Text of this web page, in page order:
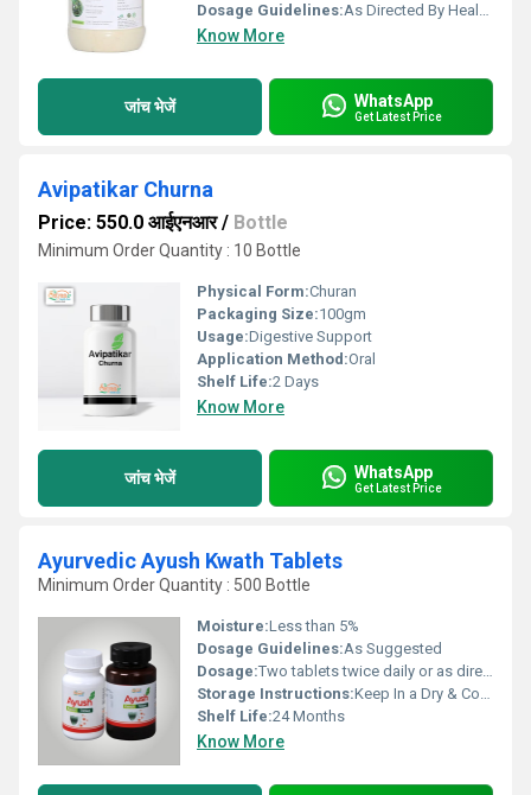
Dosage Guidelines:As Directed By Health Practitioner
Know More
जांच भेजें WhatsApp
Get Latest Price
Avipatikar Churna
Price: 550.0 आईएनआर/ Bottle
Minimum Order Quantity : 10 Bottle
Physical Form:Churan
Packaging Size:100gm
Usage:Digestive Support
Application Method:Oral
Shelf Life:2 Days
Know More
जांच भेजें WhatsApp
Get Latest Price
Ayurvedic Ayush Kwath Tablets
Minimum Order Quantity : 500 Bottle
Moisture:Less than 5%
Dosage Guidelines:As Suggested
Dosage:Two tablets twice daily or as directed by the physician
Storage Instructions:Keep In a Dry & Cool Place
Shelf Life:24 Months
Know More